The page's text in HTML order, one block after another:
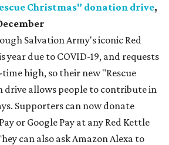
Christmas" donation drive,
Salvation Army's iconic Red
year due to COVID-19, and requests
high, so their new "Rescue
drive allows people to contribute in
Supporters can now donate
or Google Pay at any Red Kettle
can also ask Amazon Alexa to